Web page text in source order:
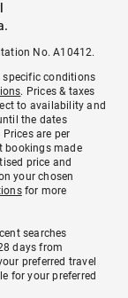
No. A10412.
specific conditions
. Prices & taxes
to availability and
the dates
are per
made
price and
your chosen
for more
searches
days from
preferred travel
for your preferred